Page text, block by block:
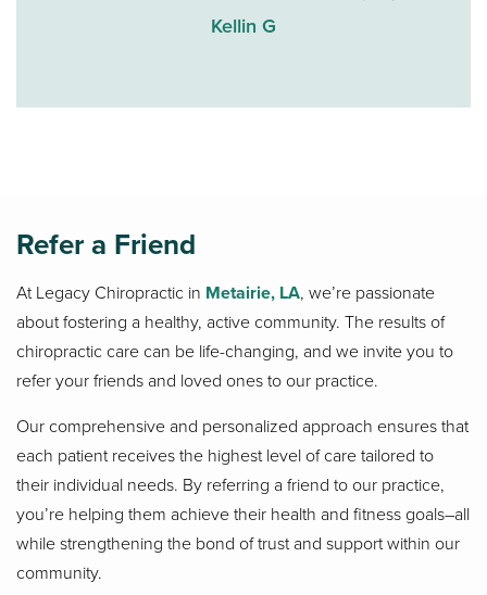
Kellin G
Refer a Friend
At Legacy Chiropractic in Metairie, LA, we’re passionate
about fostering a healthy, active community. The results of
chiropractic care can be life-changing, and we invite you to
refer your friends and loved ones to our practice.
Our comprehensive and personalized approach ensures that
each patient receives the highest level of care tailored to
their individual needs. By referring a friend to our practice,
you’re helping them achieve their health and fitness goals–all
while strengthening the bond of trust and support within our
community.